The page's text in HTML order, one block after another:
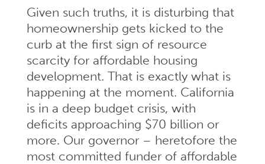
Given such truths, it is disturbing that
homeownership gets kicked to the
curb at the first sign of resource
scarcity for affordable housing
development. That is exactly what is
happening at the moment. California
is in a deep budget crisis, with
deficits approaching $70 billion or
more. Our governor – heretofore the
most committed funder of affordable